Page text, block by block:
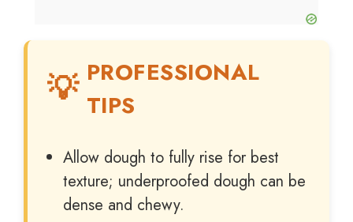
PROFESSIONAL
TIPS
Allow dough to fully rise for best
texture; underproofed dough can be
dense and chewy.